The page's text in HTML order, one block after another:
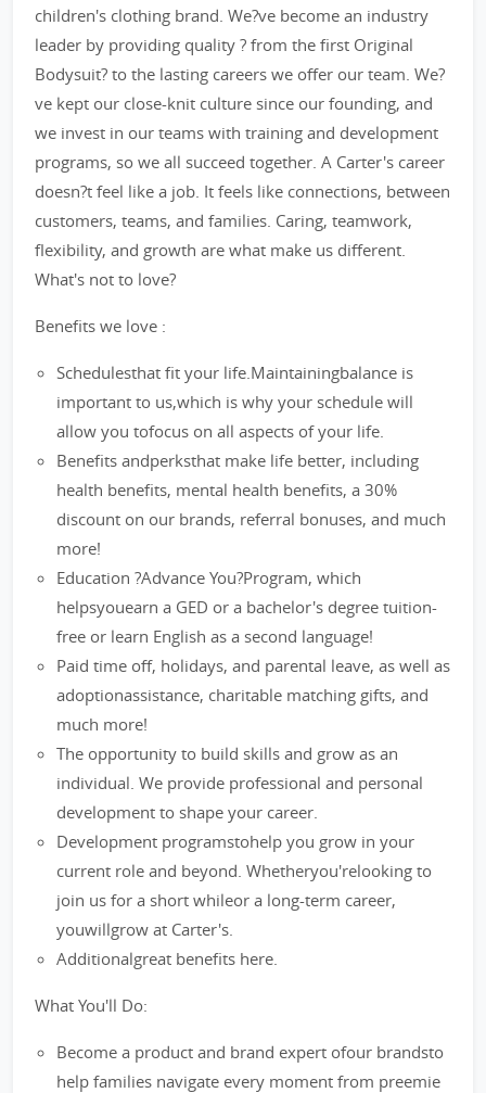
children's clothing brand. We?ve become an industry
leader by providing quality ? from the first Original
Bodysuit? to the lasting careers we offer our team. We?
ve kept our close-knit culture since our founding, and
we invest in our teams with training and development
programs, so we all succeed together. A Carter's career
doesn?t feel like a job. It feels like connections, between
customers, teams, and families. Caring, teamwork,
flexibility, and growth are what make us different.
What's not to love?
Benefits we love :
Schedulesthat fit your life.Maintainingbalance is
important to us,which is why your schedule will
allow you tofocus on all aspects of your life.
Benefits andperksthat make life better, including
health benefits, mental health benefits, a 30%
discount on our brands, referral bonuses, and much
more!
Education ?Advance You?Program, which
helpsyouearn a GED or a bachelor's degree tuition-
free or learn English as a second language!
Paid time off, holidays, and parental leave, as well as
adoptionassistance, charitable matching gifts, and
much more!
The opportunity to build skills and grow as an
individual. We provide professional and personal
development to shape your career.
Development programstohelp you grow in your
current role and beyond. Whetheryou'relooking to
join us for a short whileor a long-term career,
youwillgrow at Carter's.
Additionalgreat benefits here.
What You'll Do:
Become a product and brand expert ofour brandsto
help families navigate every moment from preemie